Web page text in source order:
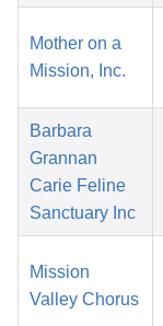
Mother on a
Mission, Inc.
Barbara
Grannan
Carie Feline
Sanctuary Inc
Mission
Valley Chorus